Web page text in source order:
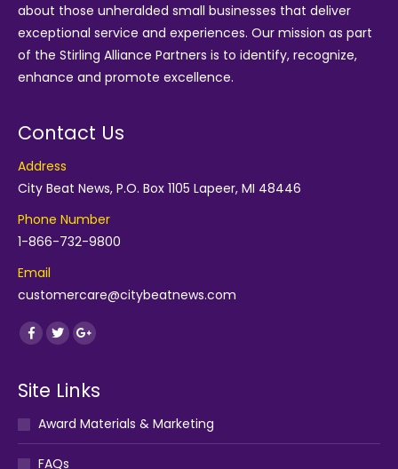
about those unheralded small businesses that deliver
exceptional service and experiences. Our mission as part
of the Stirling Alliance Partners is to identify, recognize,
enhance and promote excellence.
Contact Us
Address
City Beat News, P.O. Box 1105 Lapeer, MI 48446
Phone Number
1-866-732-9800
Email
customercare@citybeatnews.com
Find us on:
Facebook
TwitterGoogle+
Site Links
Award Materials & Marketing
FAQs